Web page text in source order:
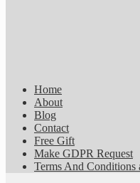
Home
About
Blog
Contact
Free Gift
Make GDPR Request
Terms And Conditions